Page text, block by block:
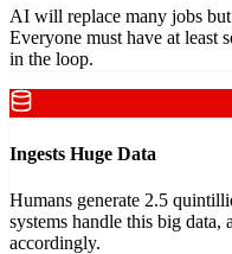
AI will replace many jobs
Everyone must have at least
in the loop.
Ingests Huge Data
Humans generate 2.5
systems handle this big data,
accordingly.